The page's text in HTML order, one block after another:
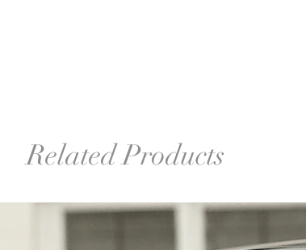
Related Products